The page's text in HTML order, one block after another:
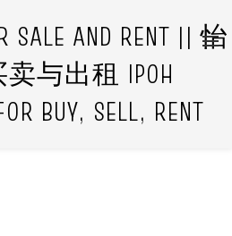
SALE AND RENT || 怡
与出租 IPOH
BUY, SELL, RENT